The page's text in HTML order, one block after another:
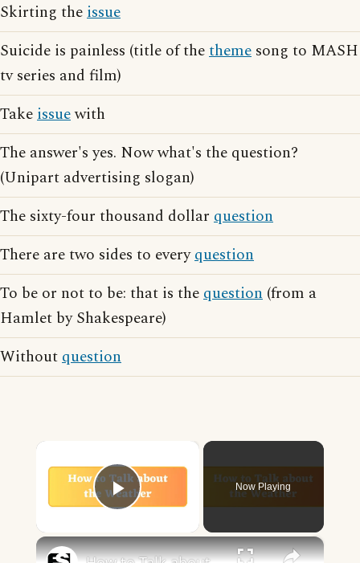
Skirting theissue
Suicide is painless (title of thetheme song to MASH
tv series and film)
Takeissuewith
The answer's yes. Now what's the question?
(Unipart advertising slogan)
The sixty-four thousand dollar question
There are two sides to everyquestion
To be or not to be: that is thequestion (from a
Hamlet by Shakespeare)
Withoutquestion
Play Video
Now Playing
×